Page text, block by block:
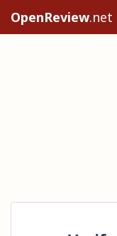
OpenReview.net